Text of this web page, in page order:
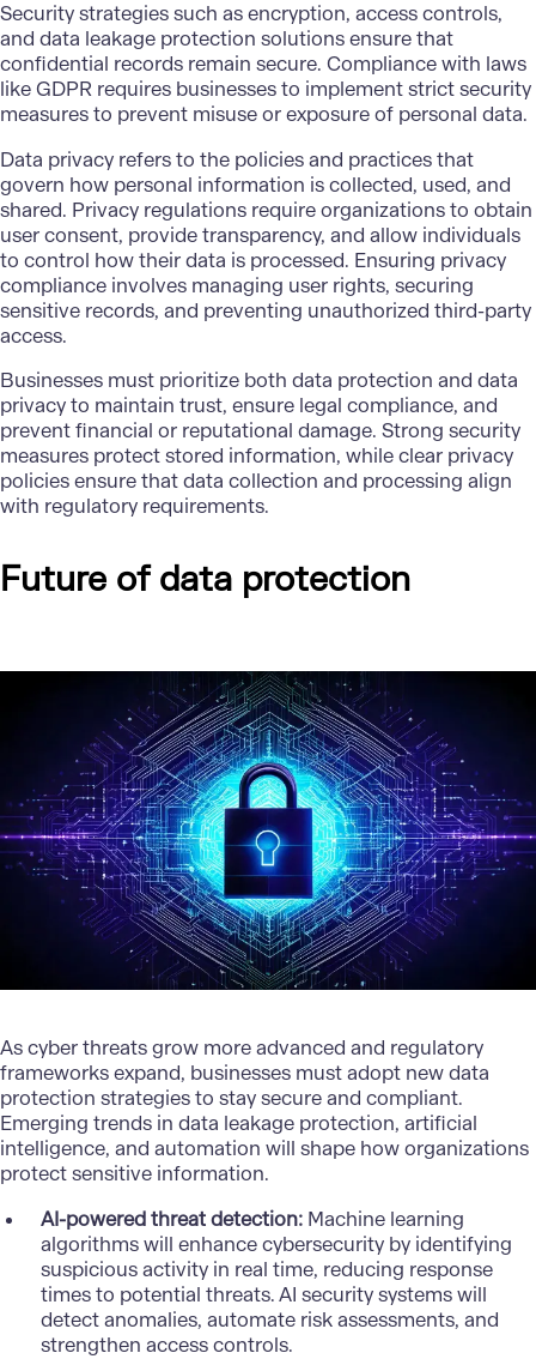
Security strategies such as encryption, access controls,
and data leakage protection solutions ensure that
confidential records remain secure. Compliance with laws
like GDPR requires businesses to implement strict security
measures to prevent misuse or exposure of personal data.
Data privacy refers to the policies and practices that
govern how personal information is collected, used, and
shared. Privacy regulations require organizations to obtain
user consent, provide transparency, and allow individuals
to control how their data is processed. Ensuring privacy
compliance involves managing user rights, securing
sensitive records, and preventing unauthorized third-party
access.
Businesses must prioritize both data protection and data
privacy to maintain trust, ensure legal compliance, and
prevent financial or reputational damage. Strong security
measures protect stored information, while clear privacy
policies ensure that data collection and processing align
with regulatory requirements.
Future of data protection
As cyber threats grow more advanced and regulatory
frameworks expand, businesses must adopt new data
protection strategies to stay secure and compliant.
Emerging trends in data leakage protection, artificial
intelligence, and automation will shape how organizations
protect sensitive information.
AI-powered threat detection: Machine learning
algorithmswill enhance cybersecurity by identifying
suspicious activity in real time, reducing response
times to potential threats. AI security systems will
detect anomalies, automate risk assessments, and
strengthen access controls.